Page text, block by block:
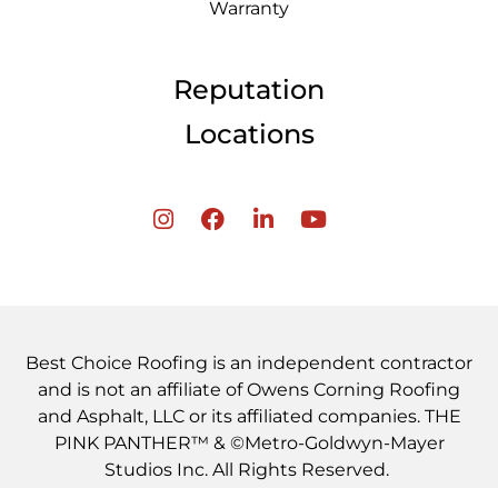
Warranty
Reputation
Locations
Best Choice Roofing is an independent contractor
and is not an affiliate of Owens Corning Roofing
and Asphalt, LLC or its affiliated companies. THE
PINK PANTHER™ & ©Metro-Goldwyn-Mayer
Studios Inc. All Rights Reserved.